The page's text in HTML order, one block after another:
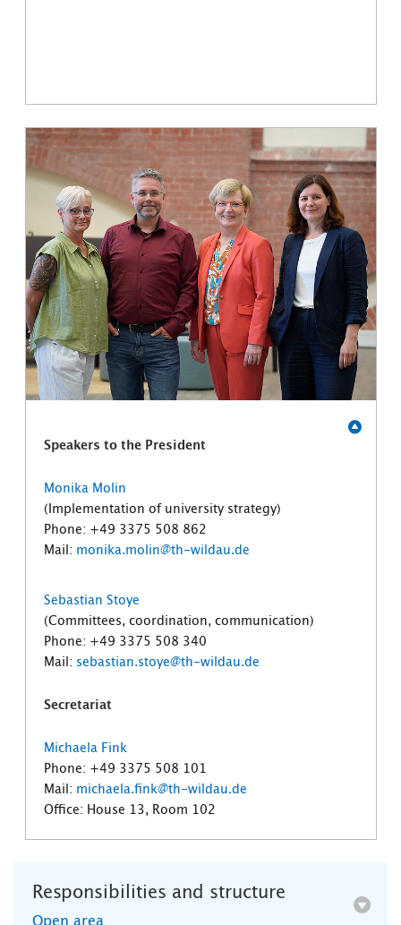
Speakers to the President
Monika Molin
(Implementation of university strategy)
Phone: +49 3375 508 862
Mail: monika.molin@th-wildau.de
Sebastian Stoye
(Committees, coordination, communication)
Phone: +49 3375 508 340
Mail: sebastian.stoye@th-wildau.de
Secretariat
Michaela Fink
Phone: +49 3375 508 101
Mail: michaela.fink@th-wildau.de
Office: House 13, Room 102
Responsibilities and structure
Open area